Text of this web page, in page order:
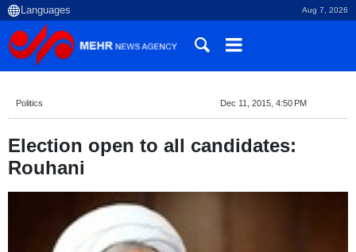
Aug 7, 2026
Politics Dec 11, 2015, 4:50 PM
Election open to all candidates:
Rouhani